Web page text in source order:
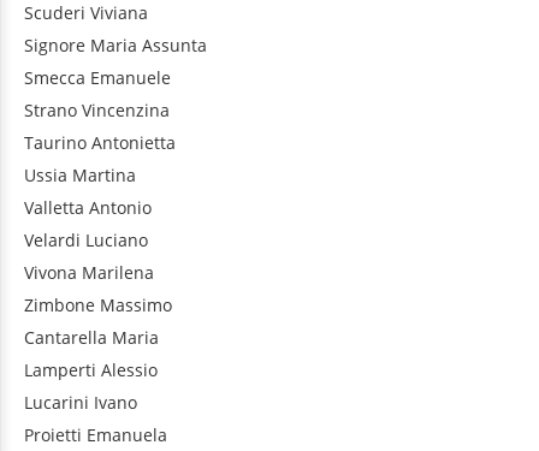
Scuderi Viviana
Signore Maria Assunta
Smecca Emanuele
Strano Vincenzina
Taurino Antonietta
Ussia Martina
Valletta Antonio
Velardi Luciano
Vivona Marilena
Zimbone Massimo
Cantarella Maria
Lamperti Alessio
Lucarini Ivano
Proietti Emanuela